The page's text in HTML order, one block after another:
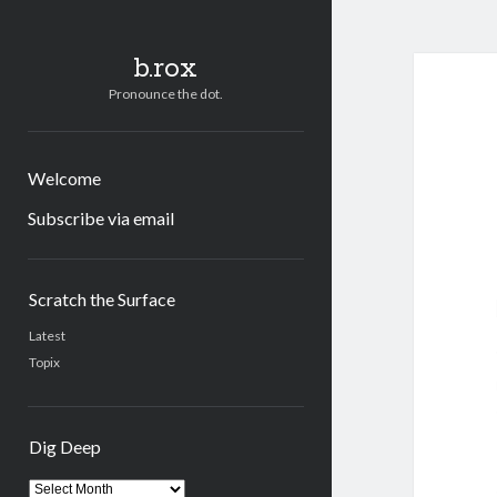
b.rox
Pronounce the dot.
Welcome
Subscribe via email
Scratch the Surface
Latest
Topix
Dig Deep
Dig